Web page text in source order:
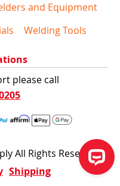
and Equipment
Welding Tools
please call
All Rights Reserved
Shipping